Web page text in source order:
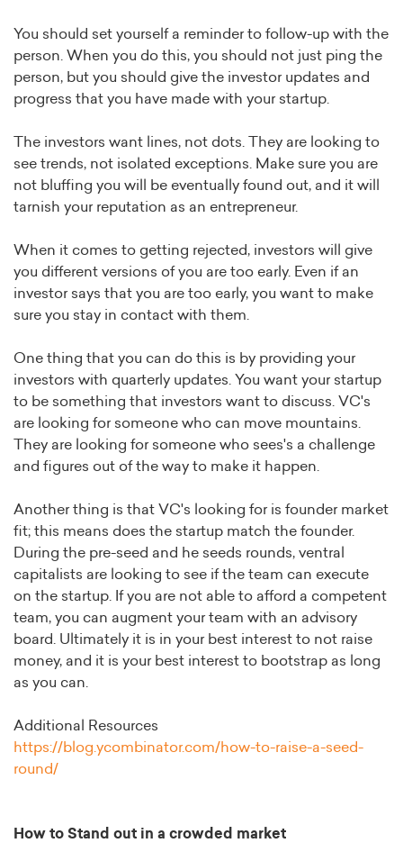
You should set yourself a reminder to follow-up with the
person. When you do this, you should not just ping the
person, but you should give the investor updates and
progress that you have made with your startup.
The investors want lines, not dots. They are looking to
see trends, not isolated exceptions. Make sure you are
not bluffing you will be eventually found out, and it will
tarnish your reputation as an entrepreneur.
When it comes to getting rejected, investors will give
you different versions of you are too early. Even if an
investor says that you are too early, you want to make
sure you stay in contact with them.
One thing that you can do this is by providing your
investors with quarterly updates. You want your startup
to be something that investors want to discuss. VC's
are looking for someone who can move mountains.
They are looking for someone who sees's a challenge
and figures out of the way to make it happen.
Another thing is that VC's looking for is founder market
fit; this means does the startup match the founder.
During the pre-seed and he seeds rounds, ventral
capitalists are looking to see if the team can execute
on the startup. If you are not able to afford a competent
team, you can augment your team with an advisory
board. Ultimately it is in your best interest to not raise
money, and it is your best interest to bootstrap as long
as you can.
Additional Resources
https://blog.ycombinator.com/how-to-raise-a-seed-
round/
How to Stand out in a crowded market